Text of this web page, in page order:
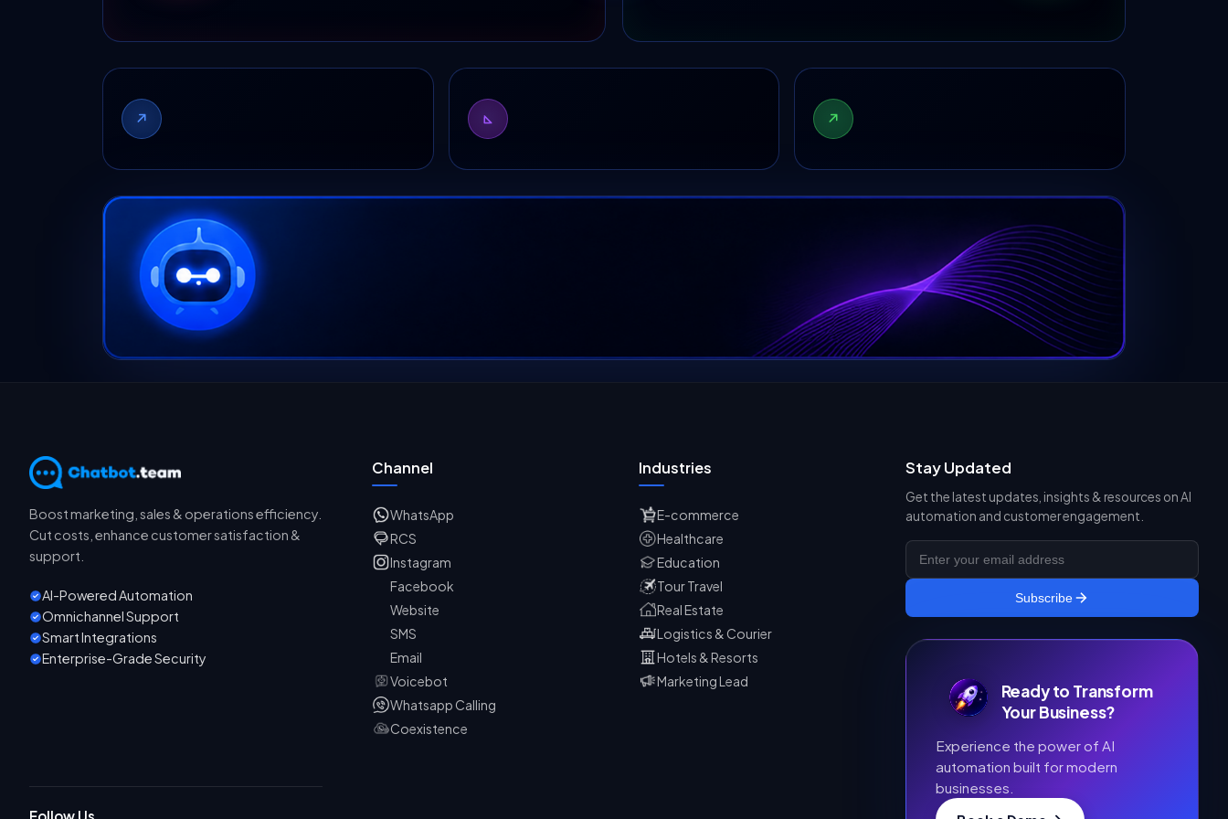
Boost marketing, sales & operations efficiency.
Cut costs, enhance customer satisfaction &
support.
AI-Powered Automation
Omnichannel Support
Smart Integrations
Enterprise-Grade Security
Channel
WhatsApp
RCS
Instagram
Facebook
Website
SMS
Email
Voicebot
Whatsapp Calling
Coexistence
Industries
E-commerce
Healthcare
Education
Tour Travel
Real Estate
Logistics & Courier
Hotels & Resorts
Marketing Lead
Stay Updated
Get the latest updates, insights & resources on AI
automation and customer engagement.
Subscribe
Ready to Transform
Your Business?
Experience the power of AI
automation built for modern
businesses.